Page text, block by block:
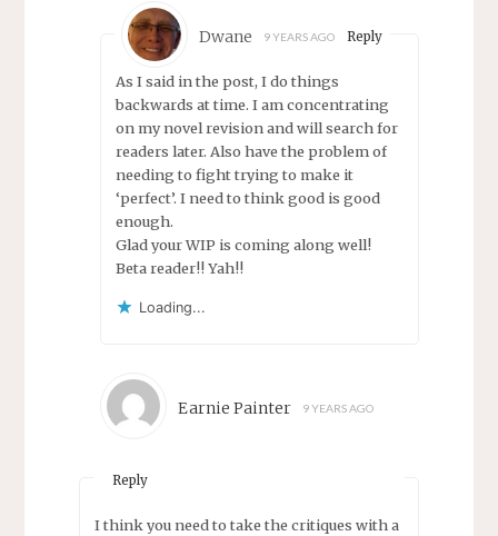
Dwane 9 YEARS AGO Reply
As I said in the post, I do things
backwards at time. I am concentrating
on my novel revision and will search for
readers later. Also have the problem of
needing to fight trying to make it
‘perfect’. I need to think good is good
enough.
Glad your WIP is coming along well!
Beta reader!! Yah!!
Loading...
Earnie Painter 9 YEARS AGO
Reply
I think you need to take the critiques with a